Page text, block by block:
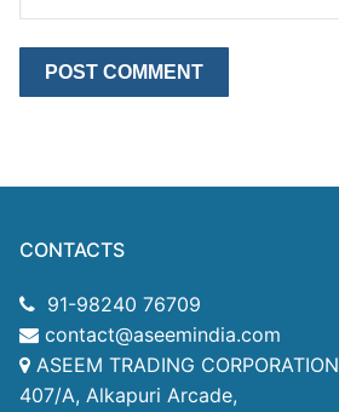
CONTACTS
91-98240 76709
contact@aseemindia.com
ASEEM TRADING CORPORATION
407/A, Alkapuri Arcade,